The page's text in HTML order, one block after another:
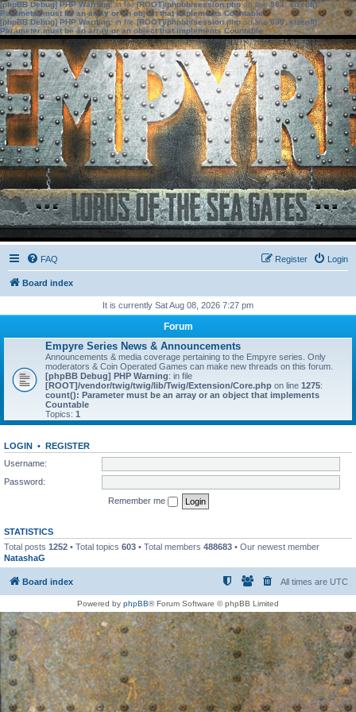
[phpBB Debug] PHP Warning: in file[ROOT]/phpbb/session.phpon line583:sizeof():
Parameter must be an array or an object that implements Countable
[phpBB Debug] PHP Warning: in file[ROOT]/phpbb/session.phpon line639: sizeof():
Parameter must be an array or an object that implements Countable
FAQ Login
Register
Board index
It is currently Sat Aug 08, 2026 7:27 pm
Forum
Empyre Series News & Announcements
Announcements & media coverage pertaining to the Empyre series. Only
moderators & Coin Operated Games can make new threads on this forum.
[phpBB Debug] PHP Warning: in file
[ROOT]/vendor/twig/twig/lib/Twig/Extension/Core.php on line 1275:
count(): Parameter must be an array or an object that implements
Countable
Topics: 1
LOGIN • REGISTER
Username:
Password:
Remember me
STATISTICS
Total posts 1252 • Total topics 603 • Total members 488683 • Our newest member
NatashaG
Board index All times are UTC
Powered by phpBB® Forum Software © phpBB Limited